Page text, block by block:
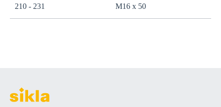
210 - 231 M16 x 50